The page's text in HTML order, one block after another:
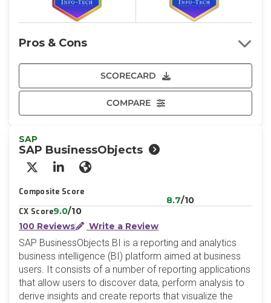
SCORECARD
COMPARE
Pros & Cons
SAP
SAP BusinessObjects
X/Twitter
LinkedInWebsite
Composite Score
8.7/10
CX Score9.0/10
100 Reviews
Write a Review
SAP BusinessObjects BI is a reporting and analytics
business intelligence (BI) platform aimed at business
users. It consists of a number of reporting applications
that allow users to discover data, perform analysis to
derive insights and create reports that visualize the